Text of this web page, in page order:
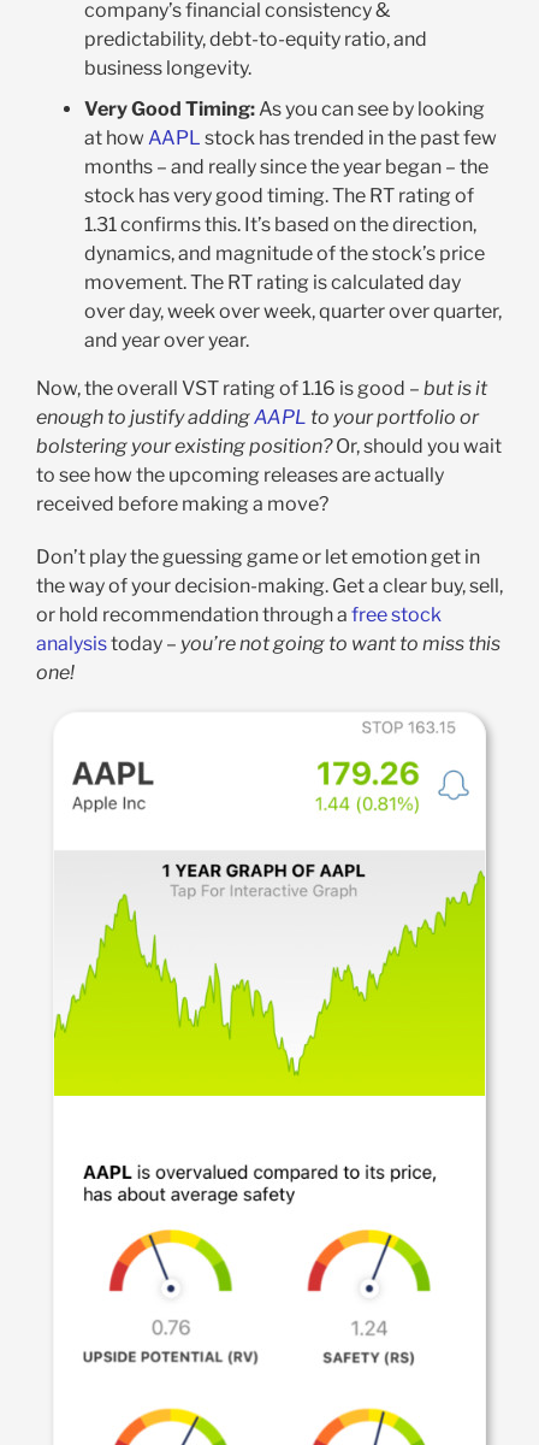
company’s financial consistency &
predictability, debt-to-equity ratio, and
business longevity.
Very Good Timing:As you can see by looking
at how AAPL stock has trended in the past few
months – and really since the year began – the
stock has very good timing. The RT rating of
1.31 confirms this. It’s based on the direction,
dynamics, and magnitude of the stock’s price
movement. The RT rating is calculated day
over day, week over week, quarter over quarter,
and year over year.
Now, the overall VST rating of 1.16 is good – but is it
enough to justify addingAAPL to your portfolio or
bolstering your existing position?Or, should you wait
to see how the upcoming releases are actually
received before making a move?
Don’t play the guessing game or let emotion get in
the way of your decision-making. Get a clear buy, sell,
or hold recommendation through a free stock
analysistoday – you’re not going to want to miss this
one!